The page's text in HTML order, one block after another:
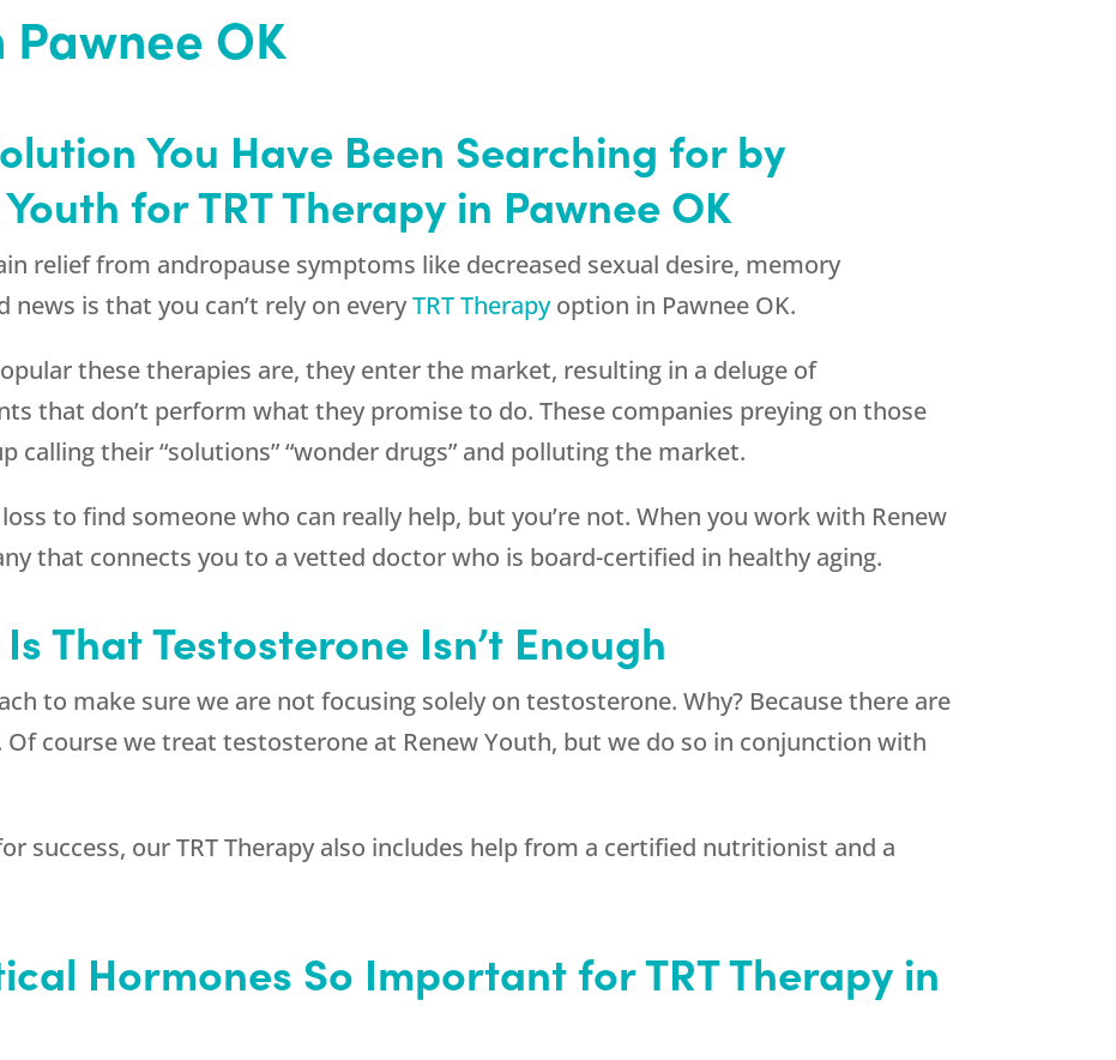
Pawnee OK
You Have Been Searching for by
for TRT Therapy in Pawnee OK
relief from andropause symptoms like decreased sexual desire, memory
news is that you can’t rely on everyTRT Therapyoption in Pawnee OK.
these therapies are, they enter the market, resulting in a deluge of
that don’t perform what they promise to do. These companies preying on those
calling their “solutions” “wonder drugs” and polluting the market.
to find someone who can really help, but you’re not. When you work with Renew
that connects you to a vetted doctor who is board-certified in healthy aging.
That Testosterone Isn’t Enough
to make sure we are not focusing solely on testosterone. Why? Because there are
course we treat testosterone at Renew Youth, but we do so in conjunction with
success, our TRT Therapy also includes help from a certified nutritionist and a
Hormones So Important for TRT Therapy in